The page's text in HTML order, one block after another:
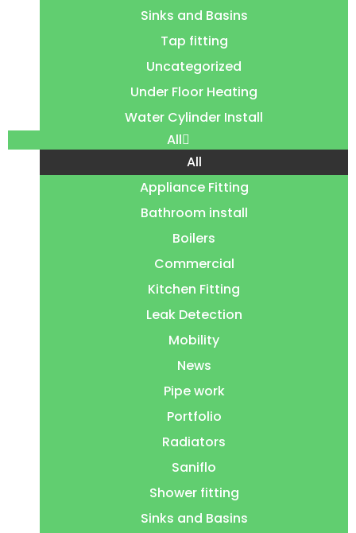
Sinks and Basins
Tap fitting
Uncategorized
Under Floor Heating
Water Cylinder Install
All
All
Appliance Fitting
Bathroom install
Boilers
Commercial
Kitchen Fitting
Leak Detection
Mobility
News
Pipe work
Portfolio
Radiators
Saniflo
Shower fitting
Sinks and Basins